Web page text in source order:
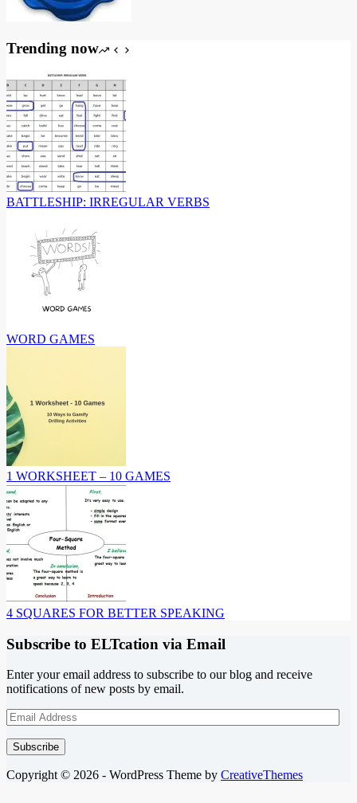
Trending now
BATTLESHIP: IRREGULAR VERBS
WORD GAMES
1 WORKSHEET – 10 GAMES
4 SQUARES FOR BETTER SPEAKING
Subscribe to ELTcation via Email
Enter your email address to subscribe to our blog and receive
notifications of new posts by email.
Email
Address
Subscribe
Copyright © 2026 - WordPress Theme by CreativeThemes